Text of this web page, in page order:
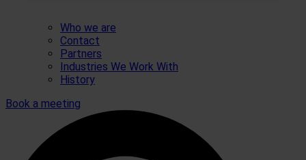
Who we are
Contact
Partners
Industries We Work With
History
Book a meeting